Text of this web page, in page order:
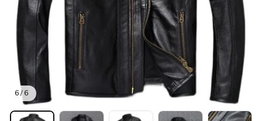
6 / 6